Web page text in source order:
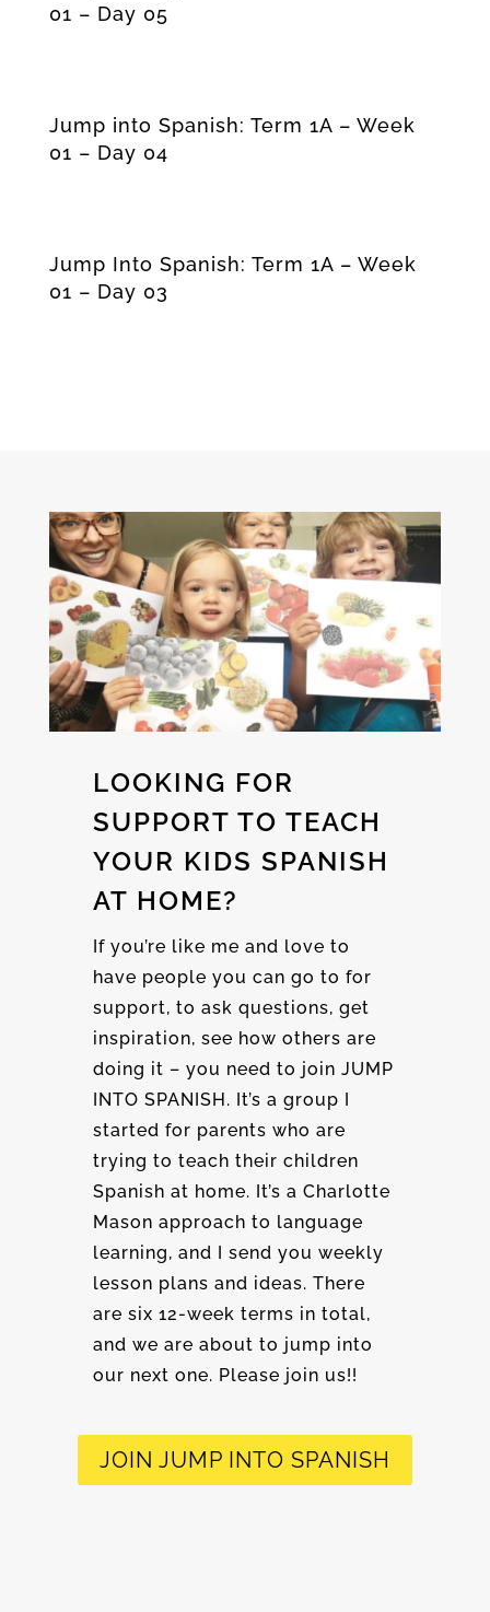
01 – Day 05
Jump into Spanish: Term 1A – Week
01 – Day 04
Jump Into Spanish: Term 1A – Week
01 – Day 03
LOOKING FOR
SUPPORT TO TEACH
YOUR KIDS SPANISH
AT HOME?
If you’re like me and love to
have people you can go to for
support, to ask questions, get
inspiration, see how others are
doing it – you need to join JUMP
INTO SPANISH. It’s a group I
started for parents who are
trying to teach their children
Spanish at home. It’s a Charlotte
Mason approach to language
learning, and I send you weekly
lesson plans and ideas. There
are six 12-week terms in total,
and we are about to jump into
our next one. Please join us!!
JOIN JUMP INTO SPANISH